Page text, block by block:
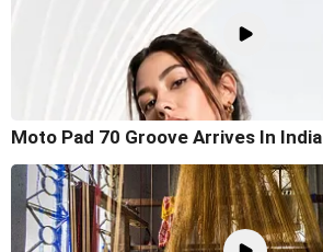
Moto Pad 70 Groove Arrives In India